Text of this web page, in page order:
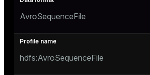
AvroSequenceFile
hdfs:AvroSequenceFile